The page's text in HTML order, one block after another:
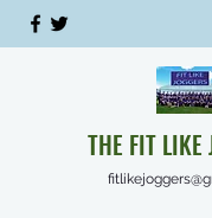
THE FIT LIKE